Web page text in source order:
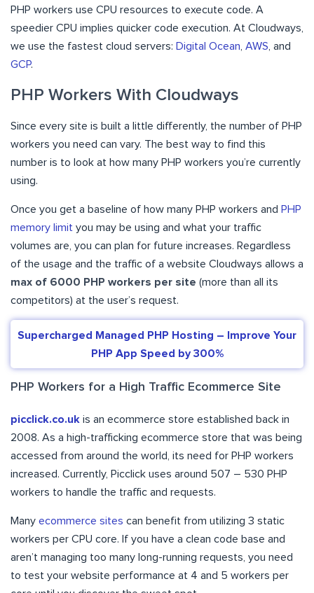
PHP workers use CPU resources to execute code. A
speedier CPU implies quicker code execution. At Cloudways,
we use the fastest cloud servers: Digital Ocean, AWS, and
GCP.
PHP Workers With Cloudways
Since every site is built a little differently, the number of PHP
workers you need can vary. The best way to find this
number is to look at how many PHP workers you’re currently
using.
Once you get a baseline of how many PHP workers and PHP
memory limit you may be using and what your traffic
volumes are, you can plan for future increases. Regardless
of the usage and the traffic of a website Cloudways allows a
max of 6000 PHP workers per site (more than all its
competitors) at the user’s request.
Supercharged Managed PHP Hosting – Improve Your
PHP App Speed by 300%
PHP Workers for a High Traffic Ecommerce Site
picclick.co.uk is an ecommerce store established back in
2008. As a high-trafficking ecommerce store that was being
accessed from around the world, its need for PHP workers
increased. Currently, Picclick uses around 507 – 530 PHP
workers to handle the traffic and requests.
Many ecommerce sites can benefit from utilizing 3 static
workers per CPU core. If you have a clean code base and
aren’t managing too many long-running requests, you need
to test your website performance at 4 and 5 workers per